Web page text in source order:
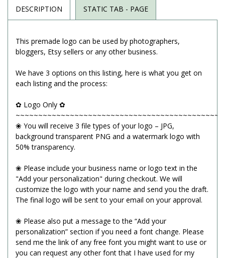
DESCRIPTION STATIC TAB - PAGE
This premade logo can be used by photographers,
bloggers, Etsy sellers or any other business.
We have 3 options on this listing, here is what you get on
each listing and the process:
✿ Logo Only ✿
~~~~~~~~~~~~~~~~~~~~~~~~~~~~~~~~~~~~~~~~~~~~~~
❀ You will receive 3 file types of your logo – JPG,
background transparent PNG and a watermark logo with
50% transparency.
❀ Please include your business name or logo text in the
"Add your personalization" during checkout. We will
customize the logo with your name and send you the draft.
The final logo will be sent to your email on your approval.
❀ Please also put a message to the “Add your
personalization” section if you need a font change. Please
send me the link of any free font you might want to use or
you can request any other font that I have used for my